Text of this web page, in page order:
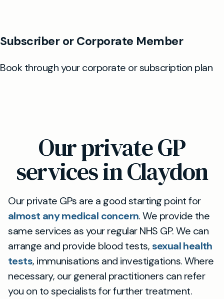
Our private GP
services in Claydon
Our private GPs are a good starting point for
almost any medical concern. We provide the
same services as your regular NHS GP. We can
arrange and provide blood tests, sexual health
tests, immunisations and investigations. Where
necessary, our general practitioners can refer
you on to specialists for further treatment.